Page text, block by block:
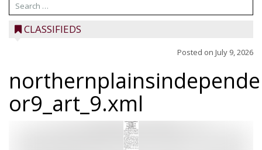
CLASSIFIEDS
Posted on July 9, 2026
or9_art_9.xml